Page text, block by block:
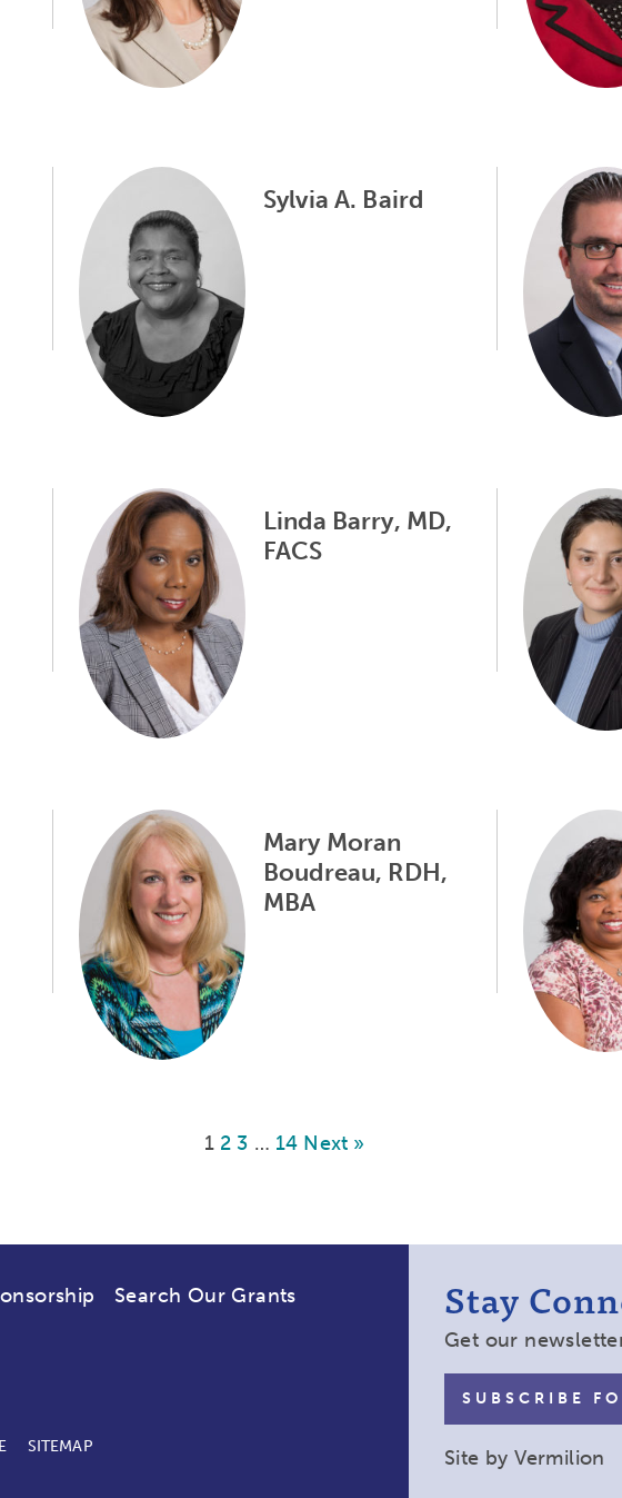
Sylvia A. Baird
Linda Barry, MD,
FACS
Mary Moran
Boudreau, RDH,
MBA
1 2 3 … 14 Next »
Search Our Grants
SITEMAP
Stay
Get our
SUBSCRIBE
Site byVermilion